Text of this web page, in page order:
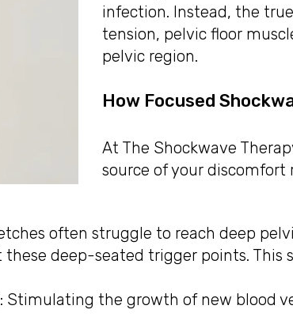
infection. Instead, the
tension, pelvic floor
pelvic region.
How Focused
At The Shockwave
source of your
often struggle to reach deep
deep-seated trigger points. This
Stimulating the growth of new blood